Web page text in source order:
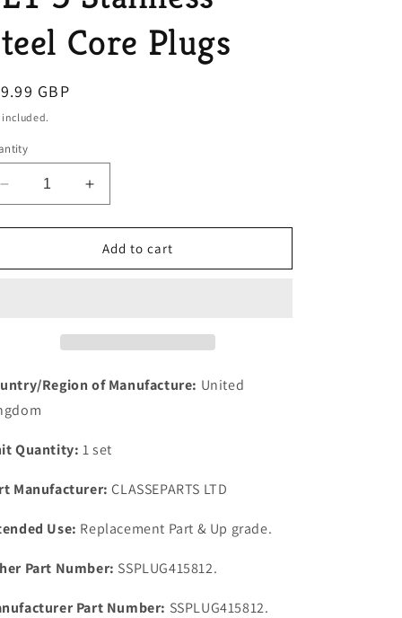
o
n Core Plugs
GBP
included.
Decrease
quantity
for
4/4
ENGINE
MODELS
1
5
Steel
Plugs
Increase
quantity
for
MORGAN
4/4
ENGINE
5
Steel
Plugs
Add to cart
Region of Manufacture: United
Quantity: 1 set
Manufacturer: CLASSEPARTS LTD
Use: Replacement Part & Up grade.
Part Number: SSPLUG415812.
Part Number: SSPLUG415812.